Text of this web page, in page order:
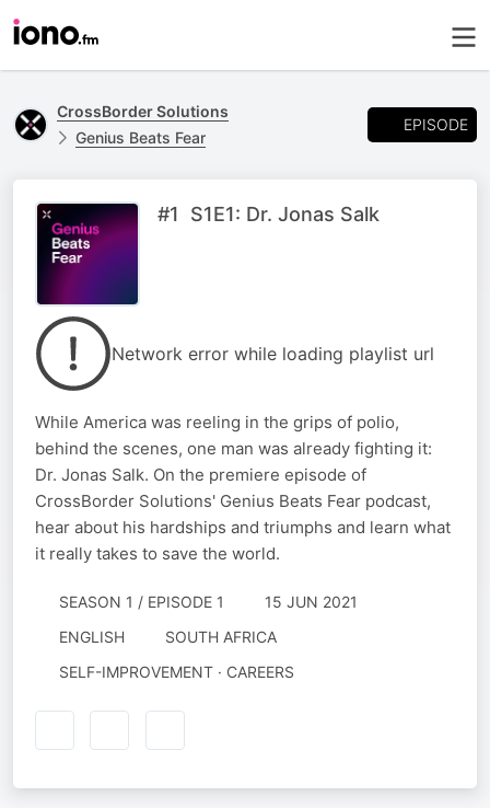
CrossBorder Solutions
Genius Beats Fear
EPISODE
#1 S1E1: Dr. Jonas Salk
Network error while loading playlist url
While America was reeling in the grips of polio,
behind the scenes, one man was already fighting it:
Dr. Jonas Salk. On the premiere episode of
CrossBorder Solutions' Genius Beats Fear podcast,
hear about his hardships and triumphs and learn what
it really takes to save the world.
SEASON 1 / EPISODE 1
15 JUN 2021
ENGLISH
SOUTH AFRICA
SELF-IMPROVEMENT · CAREERS